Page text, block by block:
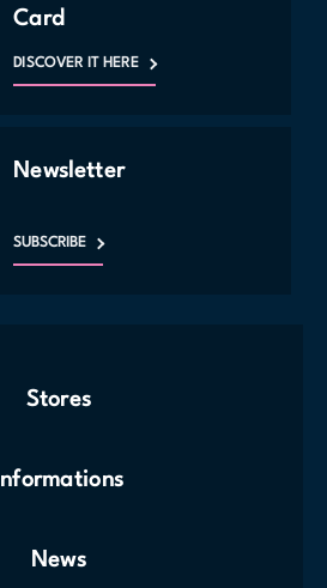
Card
DISCOVER IT HERE
Newsletter
SUBSCRIBE
Stores
Informations
News